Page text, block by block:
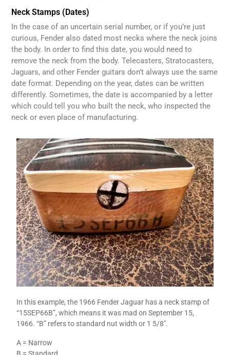
Neck Stamps (Dates)
In the case of an uncertain serial number, or if you’re just
curious, Fender also dated most necks where the neck joins
the body. In order to find this date, you would need to
remove the neck from the body. Telecasters, Stratocasters,
Jaguars, and other Fender guitars don’t always use the same
date format. Depending on the year, dates can be written
differently. Sometimes, the date is accompanied by a letter
which could tell you who built the neck, who inspected the
neck or even place of manufacturing.
In this example, the 1966 Fender Jaguar has a neck stamp of
“15SEP66B”, which means it was mad on September 15,
1966. “B” refers to standard nut width or 1 5/8″.
A = Narrow